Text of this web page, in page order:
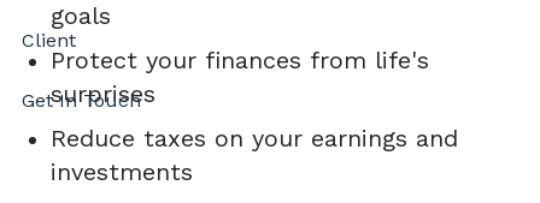
Client
Get In Touch
goals
Protect your finances from life's
surprises
Reduce taxes on your earnings and
investments